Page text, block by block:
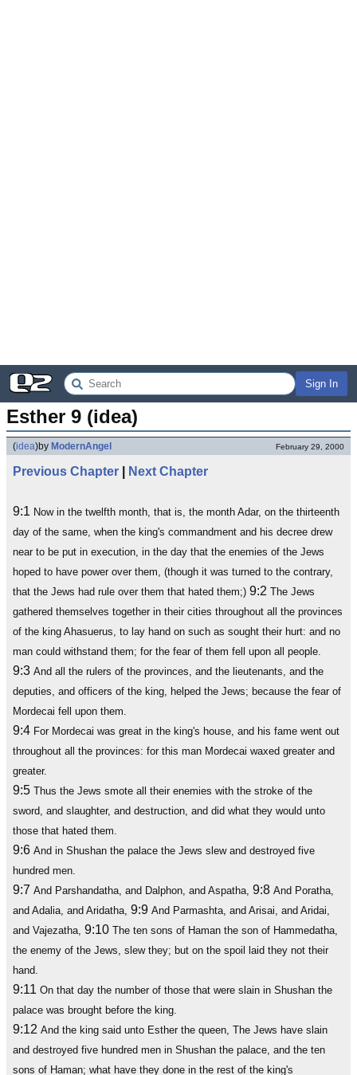
Sign In
Esther 9 (idea)
(idea)by ModernAngel February 29, 2000
Previous Chapter Next Chapter
9:1 Now in the twelfth month, that is, the month Adar, on the thirteenth
day of the same, when the king's commandment and his decree drew
near to be put in execution, in the day that the enemies of the Jews
hoped to have power over them, (though it was turned to the contrary,
that the Jews had rule over them that hated them;) 9:2 The Jews
gathered themselves together in their cities throughout all the provinces
of the king Ahasuerus, to lay hand on such as sought their hurt: and no
man could withstand them; for the fear of them fell upon all people.
9:3 And all the rulers of the provinces, and the lieutenants, and the
deputies, and officers of the king, helped the Jews; because the fear of
Mordecai fell upon them.
9:4 For Mordecai was great in the king's house, and his fame went out
throughout all the provinces: for this man Mordecai waxed greater and
greater.
9:5 Thus the Jews smote all their enemies with the stroke of the
sword, and slaughter, and destruction, and did what they would unto
those that hated them.
9:6 And in Shushan the palace the Jews slew and destroyed five
hundred men.
9:7 And Parshandatha, and Dalphon, and Aspatha, 9:8 And Poratha,
and Adalia, and Aridatha, 9:9 And Parmashta, and Arisai, and Aridai,
and Vajezatha, 9:10 The ten sons of Haman the son of Hammedatha,
the enemy of the Jews, slew they; but on the spoil laid they not their
hand.
9:11 On that day the number of those that were slain in Shushan the
palace was brought before the king.
9:12 And the king said unto Esther the queen, The Jews have slain
and destroyed five hundred men in Shushan the palace, and the ten
sons of Haman; what have they done in the rest of the king's